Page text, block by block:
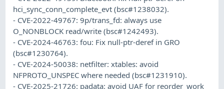
hci_sync_conn_complete_evt (bsc#1238032).
- CVE-2022-49767: 9p/trans_fd: always use
O_NONBLOCK read/write (bsc#1242493).
- CVE-2024-46763: fou: Fix null-ptr-deref in GRO
(bsc#1230764).
- CVE-2024-50038: netfilter: xtables: avoid
NFPROTO_UNSPEC where needed (bsc#1231910).
- CVE-2025-21726: padata: avoid UAF for reorder_work